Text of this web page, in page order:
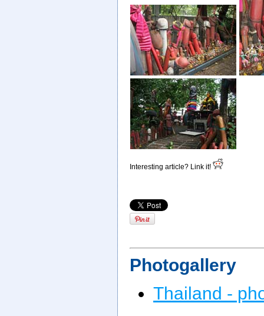
Interesting article? Link it!
Photogallery
Thailand -